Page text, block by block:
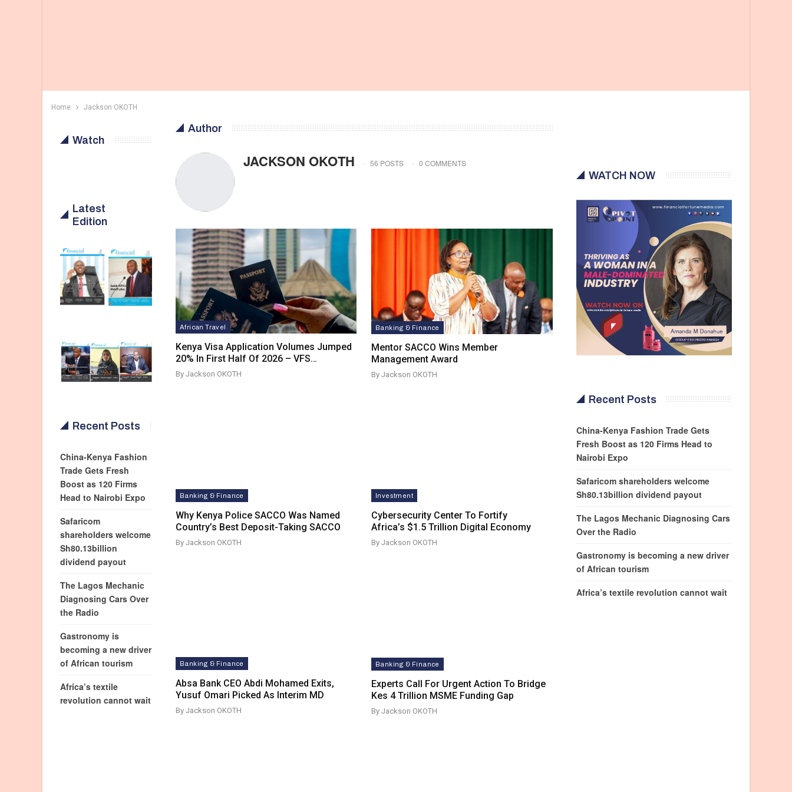
Home Jackson OKOTH
Author
JACKSON OKOTH 56 POSTS 0 COMMENTS
African Travel
Kenya Visa Application Volumes Jumped
20% In First Half Of 2026 – VFS…
By Jackson OKOTH
Banking & Finance
Mentor SACCO Wins Member
Management Award
By Jackson OKOTH
Banking & Finance
Why Kenya Police SACCO Was Named
Country’s Best Deposit-Taking SACCO
By Jackson OKOTH
Investment
Cybersecurity Center To Fortify
Africa’s $1.5 Trillion Digital Economy
By Jackson OKOTH
Banking & Finance
Absa Bank CEO Abdi Mohamed Exits,
Yusuf Omari Picked As Interim MD
By Jackson OKOTH
Banking & Finance
Experts Call For Urgent Action To Bridge
Kes 4 Trillion MSME Funding Gap
By Jackson OKOTH
WATCH NOW
Recent Posts
China-Kenya Fashion Trade Gets
Fresh Boost as 120 Firms Head to
Nairobi Expo
Safaricom shareholders welcome
Sh80.13billion dividend payout
The Lagos Mechanic Diagnosing Cars
Over the Radio
Gastronomy is becoming a new driver
of African tourism
Africa’s textile revolution cannot wait
Watch
Latest
Edition
Recent Posts
China-Kenya Fashion
Trade Gets Fresh
Boost as 120 Firms
Head to Nairobi Expo
Safaricom
shareholders welcome
Sh80.13billion
dividend payout
The Lagos Mechanic
Diagnosing Cars Over
the Radio
Gastronomy is
becoming a new driver
of African tourism
Africa’s textile
revolution cannot wait